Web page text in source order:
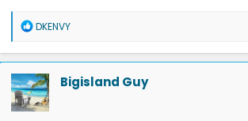
R
a
c
t
i
o
n
DKENVY
Bigisland Guy